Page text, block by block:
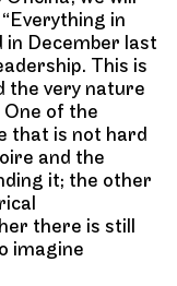
in
in December last
This is
the very nature
of the
that is not hard
and the
it; the other
there is still
imagine